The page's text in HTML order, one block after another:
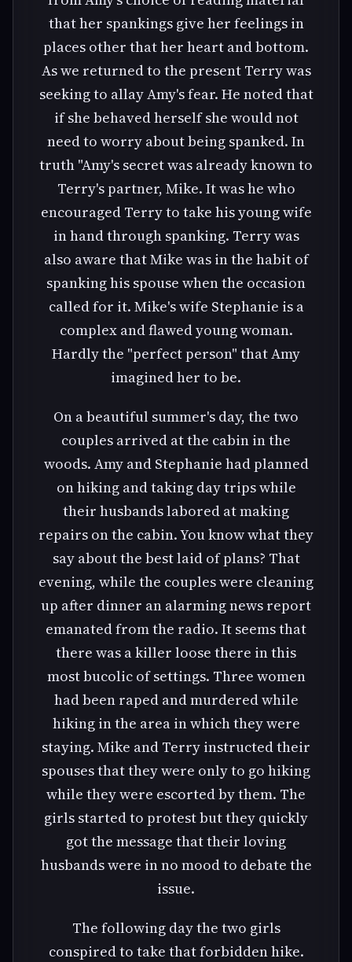
that her spankings give her feelings in
places other that her heart and bottom.
As we returned to the present Terry was
seeking to allay Amy's fear. He noted that
if she behaved herself she would not
need to worry about being spanked. In
truth "Amy's secret was already known to
Terry's partner, Mike. It was he who
encouraged Terry to take his young wife
in hand through spanking. Terry was
also aware that Mike was in the habit of
spanking his spouse when the occasion
called for it. Mike's wife Stephanie is a
complex and flawed young woman.
Hardly the "perfect person" that Amy
imagined her to be.
On a beautiful summer's day, the two
couples arrived at the cabin in the
woods. Amy and Stephanie had planned
on hiking and taking day trips while
their husbands labored at making
repairs on the cabin. You know what they
say about the best laid of plans? That
evening, while the couples were cleaning
up after dinner an alarming news report
emanated from the radio. It seems that
there was a killer loose there in this
most bucolic of settings. Three women
had been raped and murdered while
hiking in the area in which they were
staying. Mike and Terry instructed their
spouses that they were only to go hiking
while they were escorted by them. The
girls started to protest but they quickly
got the message that their loving
husbands were in no mood to debate the
issue.
The following day the two girls
conspired to take that forbidden hike.